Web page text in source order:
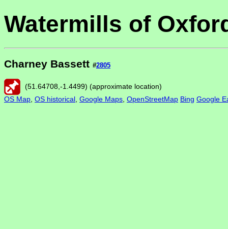
Watermills of
Charney Bassett #2805
(51.64708 -1.4499) (approximate location)
OS Map OS historical Google Maps OpenStreetMap Bing Google